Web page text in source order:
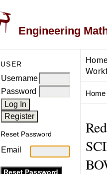
Engineering
USER
Username
Password
Reset Password
Email
Home